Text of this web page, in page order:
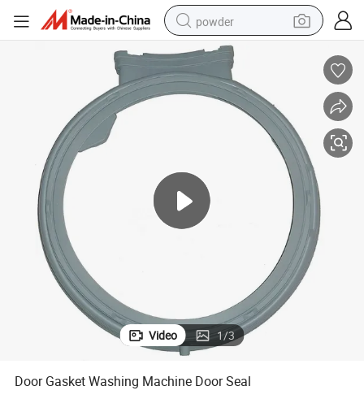
powder
electric bike
pullover hoody
basketball shoe
shoulder bag
Video 1/3
Door Gasket Washing Machine Door Seal